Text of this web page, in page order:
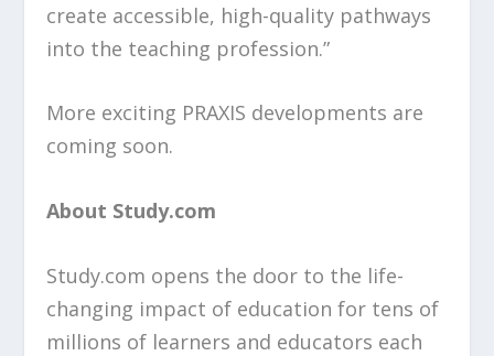
create accessible, high-quality pathways
into the teaching profession.”
More exciting PRAXIS developments are
coming soon.
About Study.com
Study.com opens the door to the life-
changing impact of education for tens of
millions of learners and educators each